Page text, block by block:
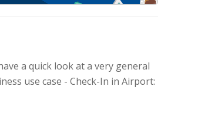
a quick look at a very general
use case - Check-In in Airport: